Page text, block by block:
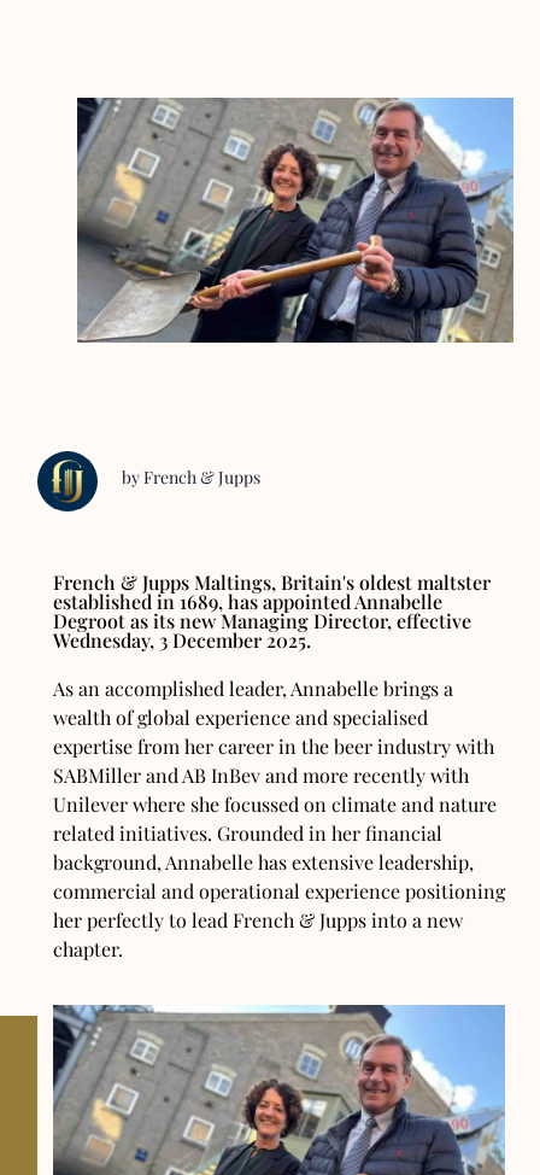
by French & Jupps
French & Jupps Maltings, Britain's oldest maltster
established in 1689, has appointed Annabelle
Degroot as its new Managing Director, effective
Wednesday, 3 December 2025.
As an accomplished leader, Annabelle brings a
wealth of global experience and specialised
expertise from her career in the beer industry with
SABMiller and AB InBev and more recently with
Unilever where she focussed on climate and nature
related initiatives. Grounded in her financial
background, Annabelle has extensive leadership,
commercial and operational experience positioning
her perfectly to lead French & Jupps into a new
chapter.